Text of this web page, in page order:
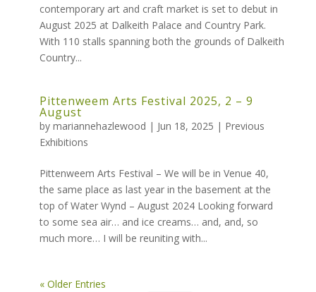
contemporary art and craft market is set to debut in
August 2025 at Dalkeith Palace and Country Park.
With 110 stalls spanning both the grounds of Dalkeith
Country...
Pittenweem Arts Festival 2025, 2 – 9
August
by mariannehazlewood | Jun 18, 2025 | Previous
Exhibitions
Pittenweem Arts Festival – We will be in Venue 40,
the same place as last year in the basement at the
top of Water Wynd – August 2024 Looking forward
to some sea air… and ice creams… and, and, so
much more… I will be reuniting with...
« Older Entries